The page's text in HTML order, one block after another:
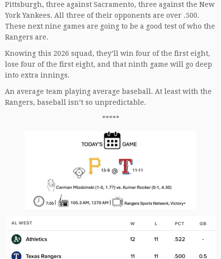
Pittsburgh, three against Sacramento, three against the New
York Yankees. All three of their opponents are over .500.
These next nine games are going to be a good test of who the
Rangers are.
Knowing this 2026 squad, they’ll win four of the first eight,
lose four of the first eight, and that ninth game will go deep
into extra innings.
An average team playing average baseball. At least with the
Rangers, baseball isn’t so unpredictable.
*****